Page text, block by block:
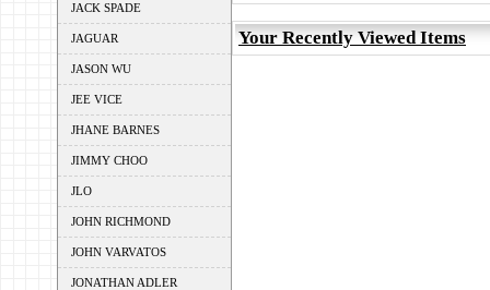
JACK SPADE
JAGUAR
JASON WU
JEE VICE
JHANE BARNES
JIMMY CHOO
JLO
JOHN RICHMOND
JOHN VARVATOS
JONATHAN ADLER
Your Recently Viewed Items